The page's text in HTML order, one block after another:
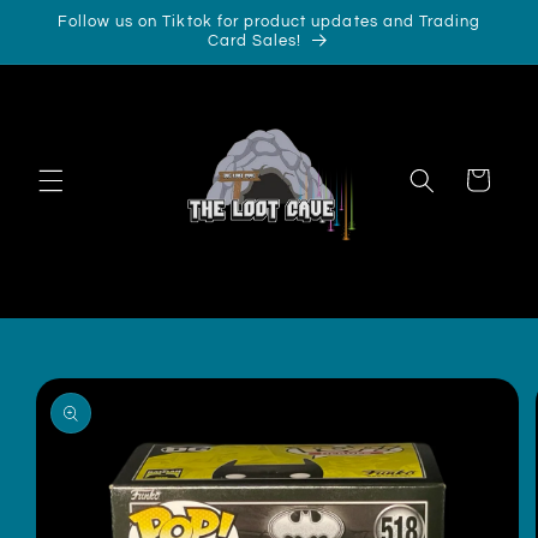
Skip to
Follow us on Tiktok for product updates and Trading
Card Sales!
Cart
Skip to
product
information